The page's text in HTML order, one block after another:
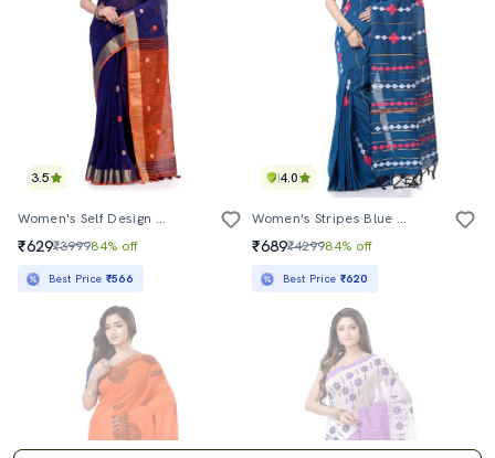
3.5
Women's Self Design Dark Blue Colored Saree With Blouse
₹629₹399984% off
Best Price ₹566
4.0
Women's Stripes Blue Colored Saree With Blouse
₹689₹429984% off
Best Price ₹620